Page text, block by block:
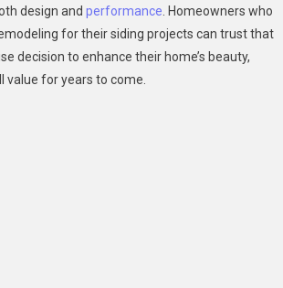
design and performance . Homeowners who
for their siding projects can trust that
decision to enhance their home’s beauty,
value for years to come.